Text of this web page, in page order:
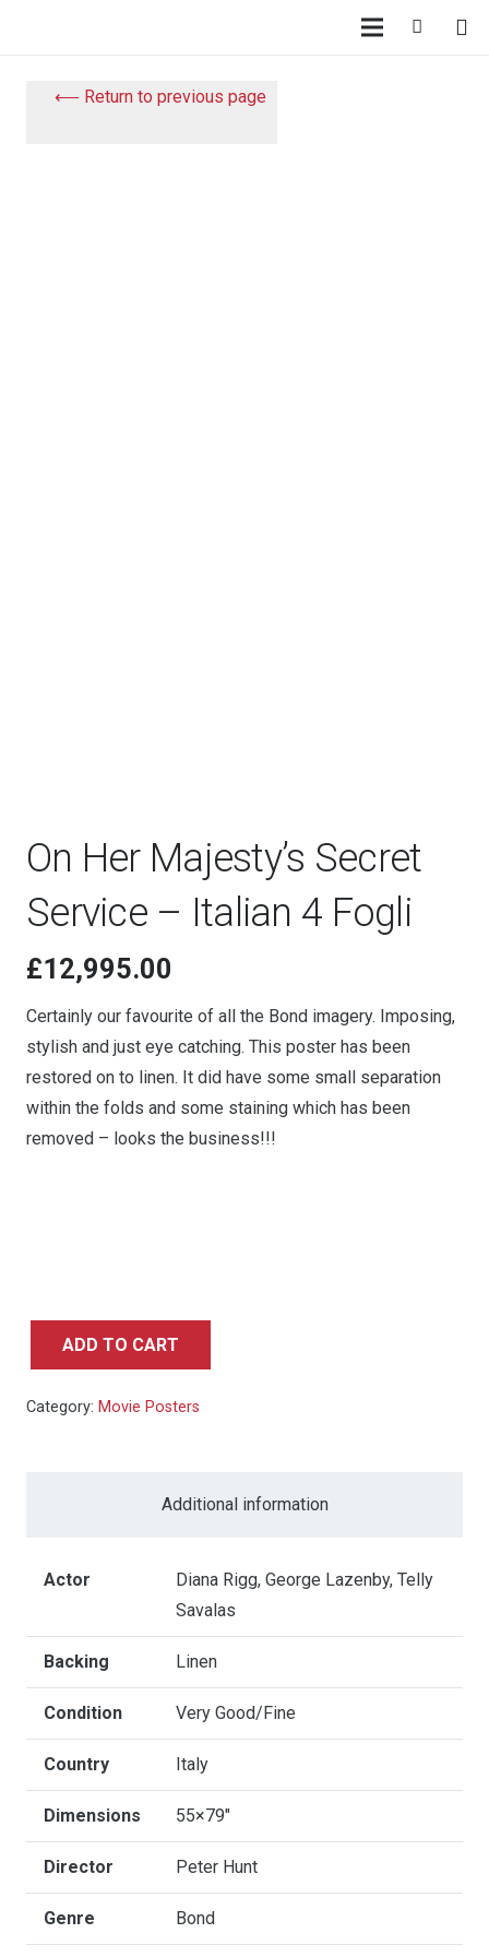
⟵ Return to previous page
On Her Majesty’s Secret
Service – Italian 4 Fogli
£12,995.00
Certainly our favourite of all the Bond imagery. Imposing,
stylish and just eye catching. This poster has been
restored on to linen. It did have some small separation
within the folds and some staining which has been
removed – looks the business!!!
Majesty's
quantity
ADD TO CART
Category: Movie Posters
Additional information
Actor
Diana Rigg, George Lazenby, Telly
Savalas
Backing Linen
Condition Very Good/Fine
Country Italy
Dimensions 55×79"
Director Peter Hunt
Genre Bond